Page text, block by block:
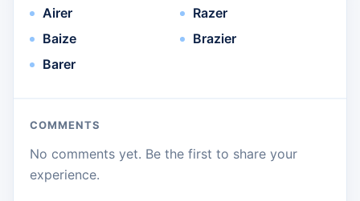
Airer
Baize
Barer
Razer
Brazier
COMMENTS
No comments yet. Be the first to share your
experience.